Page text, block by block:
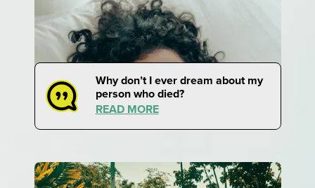
Why don’t I ever dream about my
person who died?
READ MORE